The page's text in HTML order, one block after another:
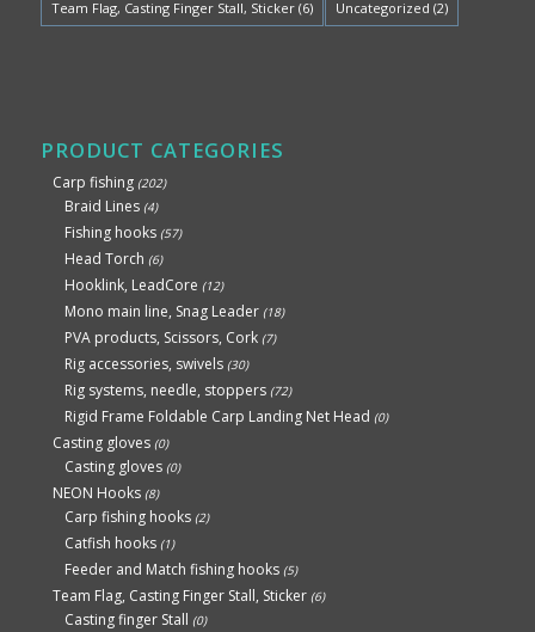
Team Flag, Casting Finger Stall, Sticker(6) Uncategorized (2)
PRODUCT CATEGORIES
Carp fishing (202)
Braid Lines (4)
Fishing hooks (57)
Head Torch (6)
Hooklink, LeadCore (12)
Mono main line, Snag Leader (18)
PVA products, Scissors, Cork (7)
Rig accessories, swivels (30)
Rig systems, needle, stoppers (72)
Rigid Frame Foldable Carp Landing Net Head (0)
Casting gloves (0)
Casting gloves (0)
NEON Hooks (8)
Carp fishing hooks (2)
Catfish hooks (1)
Feeder and Match fishing hooks (5)
Team Flag, Casting Finger Stall, Sticker (6)
Casting finger Stall (0)